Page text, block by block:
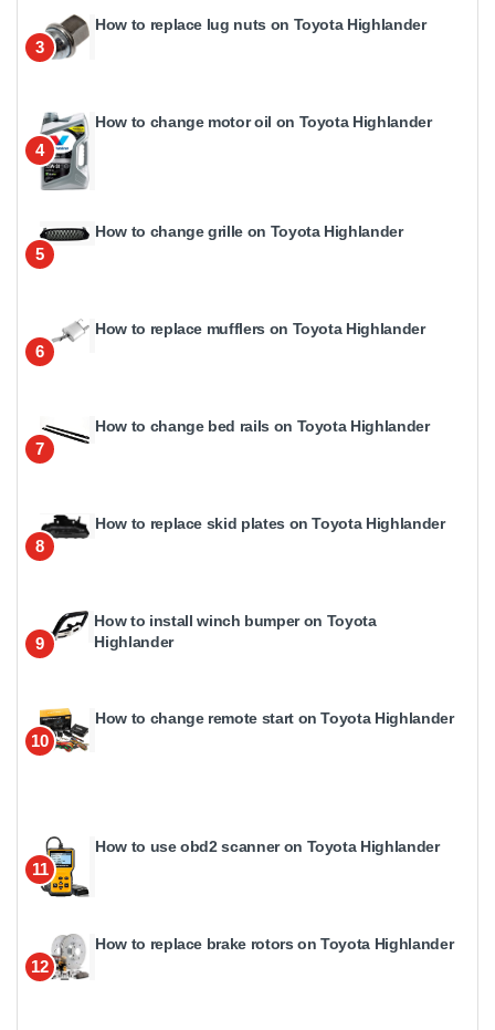
3
How to replace lug nuts on Toyota Highlander
4
How to change motor oil on Toyota Highlander
5
How to change grille on Toyota Highlander
6
How to replace mufflers on Toyota Highlander
7
How to change bed rails on Toyota Highlander
8
How to replace skid plates on Toyota Highlander
9
How to install winch bumper on Toyota
Highlander
10
How to change remote start on Toyota Highlander
11
How to use obd2 scanner on Toyota Highlander
12
How to replace brake rotors on Toyota Highlander